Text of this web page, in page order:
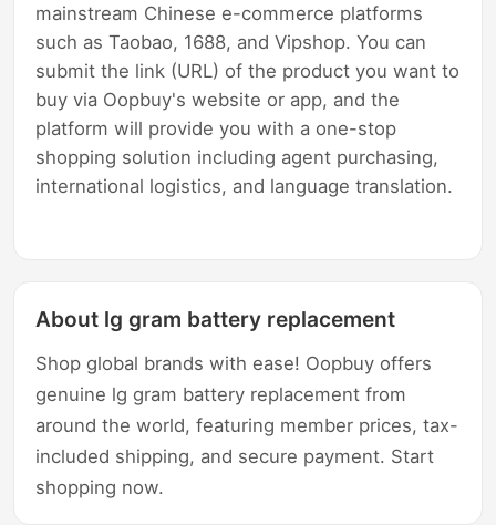
mainstream Chinese e-commerce platforms
such as Taobao, 1688, and Vipshop. You can
submit the link (URL) of the product you want to
buy via Oopbuy's website or app, and the
platform will provide you with a one-stop
shopping solution including agent purchasing,
international logistics, and language translation.
About lg gram battery replacement
Shop global brands with ease! Oopbuy offers
genuine lg gram battery replacement from
around the world, featuring member prices, tax-
included shipping, and secure payment. Start
shopping now.